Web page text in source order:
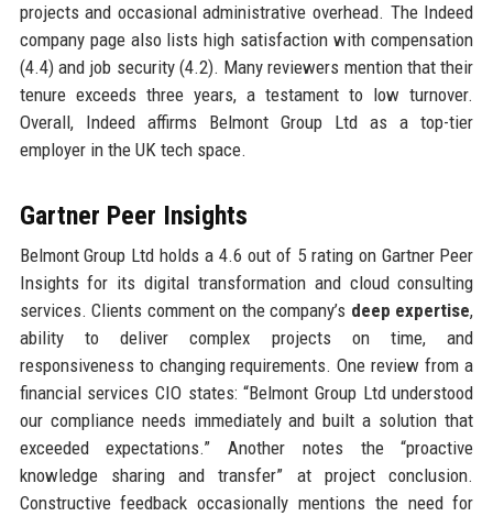
projects and occasional administrative overhead. The Indeed
company page also lists high satisfaction with compensation
(4.4) and job security (4.2). Many reviewers mention that their
tenure exceeds three years, a testament to low turnover.
Overall, Indeed affirms Belmont Group Ltd as a top-tier
employer in the UK tech space.
Gartner Peer Insights
Belmont Group Ltd holds a 4.6 out of 5 rating on Gartner Peer
Insights for its digital transformation and cloud consulting
services. Clients comment on the company’s deep expertise,
ability to deliver complex projects on time, and
responsiveness to changing requirements. One review from a
financial services CIO states: “Belmont Group Ltd understood
our compliance needs immediately and built a solution that
exceeded expectations.” Another notes the “proactive
knowledge sharing and transfer” at project conclusion.
Constructive feedback occasionally mentions the need for